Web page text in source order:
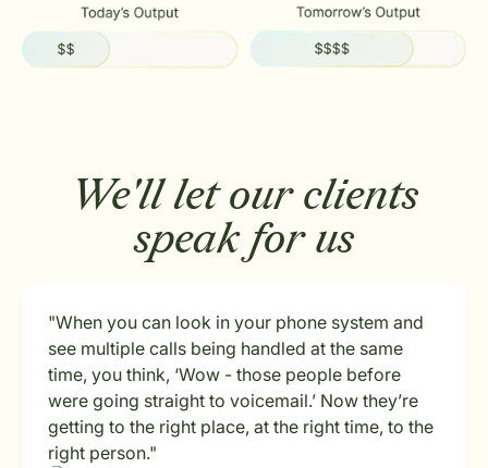
We'll let our clients
speak for us
"When you can look in your phone system and
see multiple calls being handled at the same
time, you think, ‘Wow - those people before
were going straight to voicemail.’ Now they’re
getting to the right place, at the right time, to the
right person."